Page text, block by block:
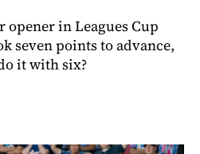
in Leagues Cup
seven points to advance,
it with six?